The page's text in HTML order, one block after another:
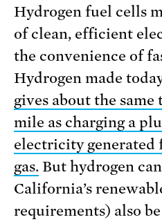
Hydrogen fuel cells
of clean, efficient
the convenience of
Hydrogen made
gives about the
mile as charging a
electricity generated
gas. But hydrogen
California’s
requirements) also